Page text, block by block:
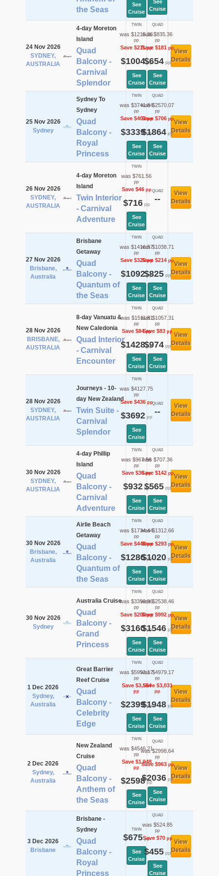
the Seas
See
Cruise
See
Cruise
24 Nov 2026
SYDNEY,
AUSTRALIA
4-day Moreton
Island
Quad
Balcony -
Carnival
Splendor
TWIN
was $1215.36
pp
Save $211pp
$1004pp
See
Cruise
QUAD
was $835.36
pp
Save $181pp
$654pp
See
Cruise
View
Details
25 Nov 2026
Sydney
Sydney To
Sydney
Quad
Balcony -
Royal
Princess
TWIN
was $3741.84
pp
Save $403pp
$3339pp
See
Cruise
QUAD
was $2570.07
pp
Save $706pp
$1864pp
See
Cruise
View
Details
26 Nov 2026
SYDNEY,
AUSTRALIA
4-day Moreton
Island
Twin Interior
- Carnival
Adventure
TWIN
was $761.56
pp
Save $46pp
$716pp
See
Cruise
QUAD
--
View
Details
27 Nov 2026
Brisbane,
Australia
Brisbane
Getaway
Quad
Balcony -
Quantum of
the Seas
TWIN
was $1416.57
pp
Save $325pp
$1092pp
See
Cruise
QUAD
was $1038.71
pp
Save $214pp
$825pp
See
Cruise
View
Details
28 Nov 2026
BRISBANE,
AUSTRALIA
8-day Vanuatu &
New Caledonia
Quad Interior
- Carnival
Encounter
TWIN
was $1511.81
pp
Save $84pp
$1428pp
See
Cruise
QUAD
was $1057.31
pp
Save $83pp
$974pp
See
Cruise
View
Details
28 Nov 2026
SYDNEY,
AUSTRALIA
Journeys - 10-
day New Zealand
Twin Suite -
Carnival
Splendor
TWIN
was $4127.75
pp
Save $436pp
$3692pp
See
Cruise
QUAD
--
View
Details
30 Nov 2026
SYDNEY,
AUSTRALIA
4-day Phillip
Island
Quad
Balcony -
Carnival
Adventure
TWIN
was $967.56
pp
Save $36pp
$932pp
See
Cruise
QUAD
was $707.36
pp
Save $142pp
$565pp
See
Cruise
View
Details
30 Nov 2026
Brisbane,
Australia
Airlie Beach
Getaway
Quad
Balcony -
Quantum of
the Seas
TWIN
was $1734.44
pp
Save $448pp
$1286pp
See
Cruise
QUAD
was $1312.66
pp
Save $293pp
$1020pp
See
Cruise
View
Details
30 Nov 2026
Sydney
Australia Cruise
Quad
Balcony -
Grand
Princess
TWIN
was $3359.96
pp
Save $200pp
$3160pp
See
Cruise
QUAD
was $2538.46
pp
Save $992pp
$1546pp
See
Cruise
View
Details
1 Dec 2026
Sydney,
Australia
Great Barrier
Reef Cruise
Quad
Balcony -
Celebrity
Edge
TWIN
was $5953.17
pp
Save $3,554
pp
$2399pp
See
Cruise
QUAD
was $4979.17
pp
Save $3,031
pp
$1948pp
See
Cruise
View
Details
2 Dec 2026
Sydney,
Australia
New Zealand
Cruise
Quad
Balcony -
Anthem of
the Seas
TWIN
was $4546.21
pp
Save $1,948
pp
$2598pp
See
Cruise
QUAD
was $2998.64
pp
Save $963pp
$2036pp
See
Cruise
View
Details
3 Dec 2026
Brisbane
Brisbane -
Sydney
Quad
Balcony -
Royal
Princess
TWIN
$675pp
See
Cruise
QUAD
was $524.85
pp
Save $70pp
$455pp
See
Cruise
View
Details